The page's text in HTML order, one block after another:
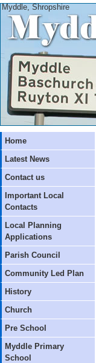
Myddle, Shropshire
Home
Latest News
Contact us
Important Local
Contacts
Local Planning
Applications
Parish Council
Community Led Plan
History
Church
Pre School
Myddle Primary
School